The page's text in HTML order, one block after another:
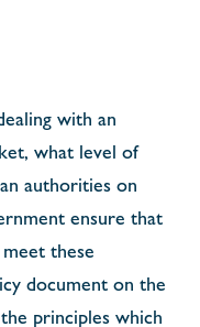
with an
what level of
authorities on
ensure that
these
document on the
principles which